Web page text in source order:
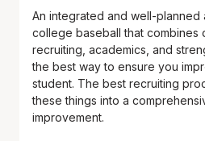
An integrated and well-planned
college baseball that combines
recruiting, academics, and
the best way to ensure you
student. The best recruiting
these things into a
improvement.